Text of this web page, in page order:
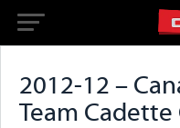
2012-12 –
Team Cadette